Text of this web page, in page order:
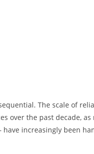
The scale of
over the past decade,
increasingly been